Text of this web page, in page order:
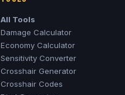
All Tools
Damage Calculator
Economy Calculator
Sensitivity Converter
Crosshair Generator
Crosshair Codes